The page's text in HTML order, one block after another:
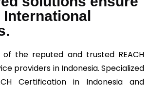
International
of the reputed and trusted REACH
providers in Indonesia. Specialized
Certification in Indonesia and